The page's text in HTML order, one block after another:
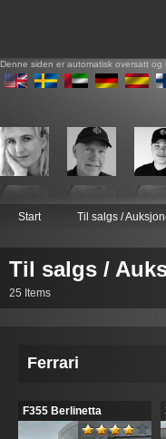
Denne siden er automatisk oversatt
Start Til salgs /
Til salgs /
25 Items
Ferrari
F355 Berlinetta